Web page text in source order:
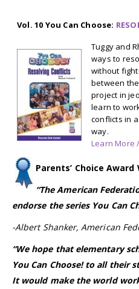
Vol. 10 You Can Choose:
Tuggy and
ways to
without
between
project in
learn to
conflicts in
way.
Learn More
Parents’ Choice Award
“The American
endorse the series You Can
-Albert Shanker, American
“We hope that elementary
You Can Choose! to all their
It would make the world